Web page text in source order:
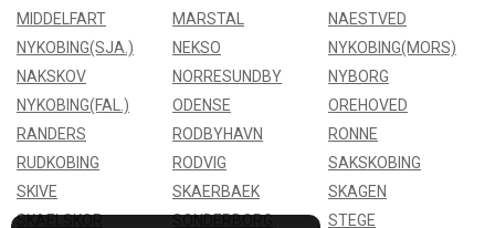
MIDDELFART
MARSTAL
NAESTVED
NYKOBING(SJA.)
NEKSO
NYKOBING(MORS)
NAKSKOV
NORRESUNDBY
NYBORG
NYKOBING(FAL.)
ODENSE
OREHOVED
RANDERS
RODBYHAVN
RONNE
RUDKOBING
RODVIG
SAKSKOBING
SKIVE
SKAERBAEK
SKAGEN
SKAELSKOR
SONDERBORG STEGE